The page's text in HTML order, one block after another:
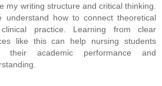
my writing structure and critical thinking.
understand how to connect theoretical
practice. Learning from clear
like this can help nursing students
their academic performance and